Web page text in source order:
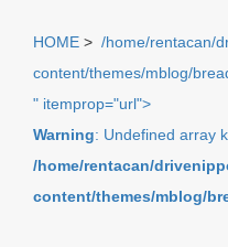
HOME > /home/rentacan/
content/themes/mblog/
" itemprop="url">
Warning: Undefined array
/home/rentacan/
content/themes/mblog/